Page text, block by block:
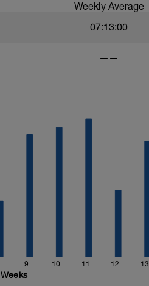
Weekly Average
07:13:00
——
9 10 11 12 13
Weeks